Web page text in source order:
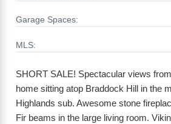
Garage Spaces:
MLS:
SHORT SALE! Spectacular views
home sitting atop Braddock Hill in the
Highlands sub. Awesome stone
Fir beams in the large living room.